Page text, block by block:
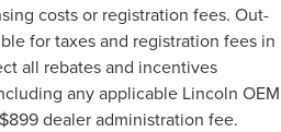
costs or registration fees. Out-
for taxes and registration fees in
all rebates and incentives
any applicable Lincoln OEM
dealer administration fee.